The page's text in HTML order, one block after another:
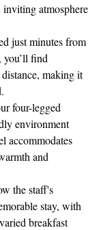
inviting atmosphere
just minutes from
you’ll find
making it
four-legged
environment
accommodates
and
the staff's
stay, with
breakfast